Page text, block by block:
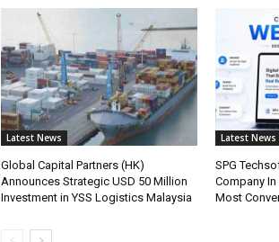
Latest News
Global Capital Partners (HK)
Announces Strategic USD 50 Million
Investment in YSS Logistics Malaysia
Latest News
SPG
Company
Most